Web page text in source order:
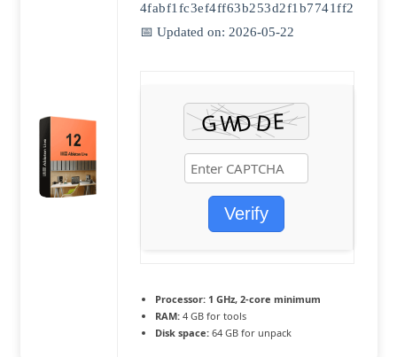
4fabf1fc3ef4ff63b253d2f1b7741ff2
📅 Updated on: 2026-05-22
Verify
Processor:1 GHz, 2-core minimum
RAM:4 GB for tools
Disk space:64 GB for unpack